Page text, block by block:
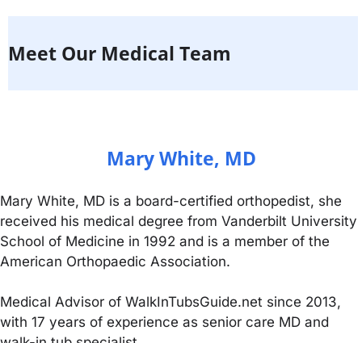
Meet Our Medical Team
Mary White, MD
Mary White, MD is a board-certified orthopedist, she
received his medical degree from Vanderbilt University
School of Medicine in 1992 and is a member of the
American Orthopaedic Association.
Medical Advisor of WalkInTubsGuide.net since 2013,
with 17 years of experience as senior care MD and